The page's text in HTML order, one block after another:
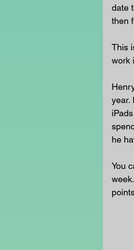
date
then
This
work
year.
he
You